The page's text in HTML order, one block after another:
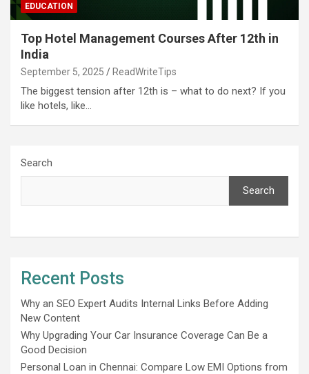
EDUCATION
Top Hotel Management Courses After 12th in
India
September 5, 2025 ReadWriteTips
The biggest tension after 12th is – what to do next? If you
like hotels, like…
Search
Search
Recent Posts
Why an SEO Expert Audits Internal Links Before Adding
New Content
Why Upgrading Your Car Insurance Coverage Can Be a
Good Decision
Personal Loan in Chennai: Compare Low EMI Options from